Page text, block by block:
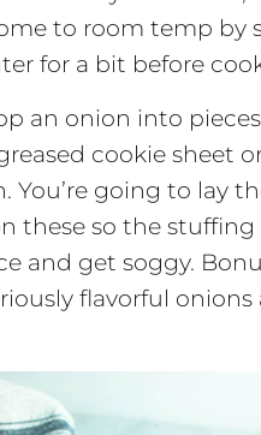
to room temp by
for a bit before
an onion into
cookie sheet
You’re going to lay
these so the stuffing
and get soggy.
flavorful onions